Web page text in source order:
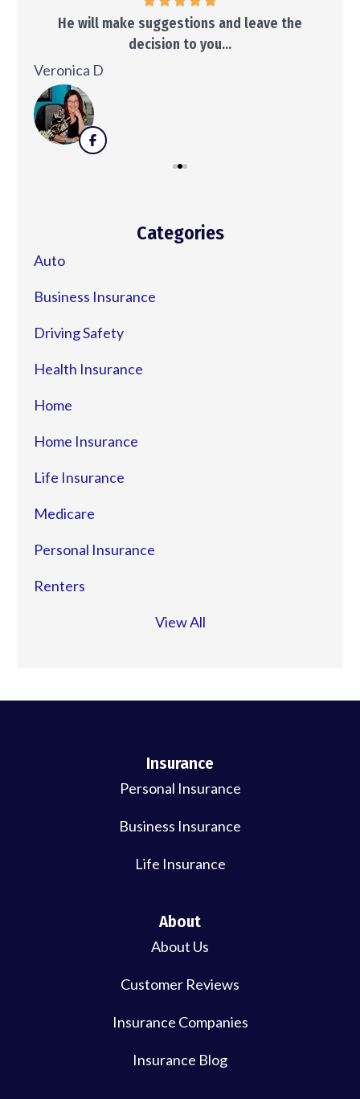
He will make suggestions and leave the
decision to you...
Veronica D
Categories
Auto
Business Insurance
Driving Safety
Health Insurance
Home
Home Insurance
Life Insurance
Medicare
Personal Insurance
Renters
View All
Insurance
Personal Insurance
Business Insurance
Life Insurance
About
About Us
Customer Reviews
Insurance Companies
Insurance Blog